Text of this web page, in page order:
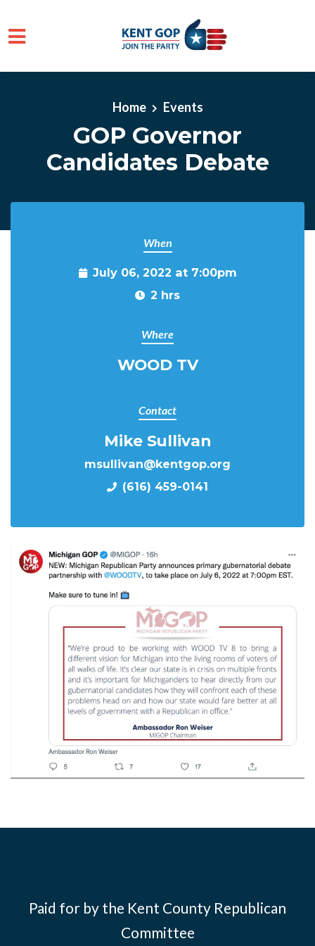
Skip to main content
Home Events
GOP Governor
Candidates Debate
When
July 06, 2022 at 7:00pm
2 hrs
Where
WOOD TV
Contact
Mike Sullivan
msullivan@kentgop.org
(616) 459-0141
Paid for by the Kent County Republican
Committee